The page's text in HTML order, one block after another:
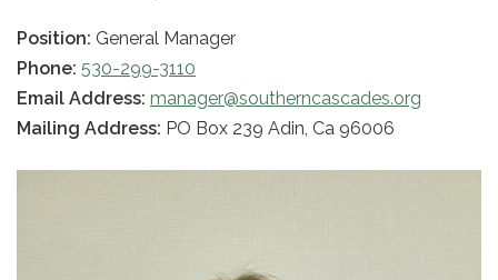
Position: General Manager
Phone: 530-299-3110
Email Address: manager@southerncascades.org
Mailing Address: PO Box 239 Adin, Ca 96006